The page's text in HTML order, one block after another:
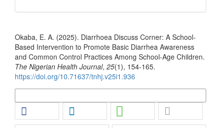
Okaba, E. A. (2025). Diarrhoea Discuss Corner: A School-
Based Intervention to Promote Basic Diarrhea Awareness
and Common Control Practices Among School-Age Children.
The Nigerian Health Journal, 25(1), 154-165.
https://doi.org/10.71637/tnhj.v25i1.936